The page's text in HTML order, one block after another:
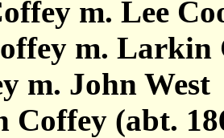
m. Lee
m. Larkin
m. John West
Coffey (abt.